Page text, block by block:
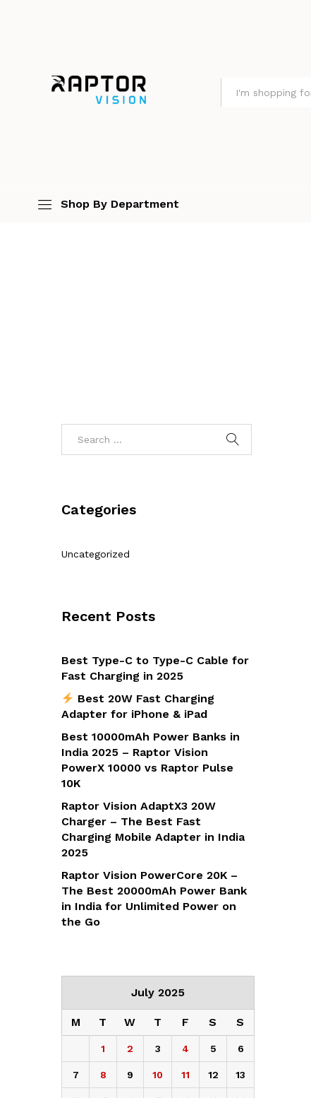
Shop By Department
Categories
Uncategorized
Recent Posts
Best Type-C to Type-C Cable for
Fast Charging in 2025
Best 20W Fast Charging
Adapter for iPhone & iPad
Best 10000mAh Power Banks in
India 2025 – Raptor Vision
PowerX 10000 vs Raptor Pulse
10K
Raptor Vision AdaptX3 20W
Charger – The Best Fast
Charging Mobile Adapter in India
2025
Raptor Vision PowerCore 20K –
The Best 20000mAh Power Bank
in India for Unlimited Power on
the Go
July 2025
M T W T F S S
1 2 3 4 5 6
7 8 9 10 11 12 13